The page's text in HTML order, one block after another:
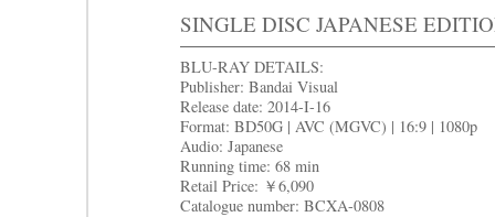
SINGLE DISC JAPANESE
BLU-RAY DETAILS:
Publisher: Bandai Visual
Release date: 2014-I-16
Format: BD50G | AVC (MGVC) | 16:9 | 1080p
Audio: Japanese
Running time: 68 min
Retail Price: ￥6,090
Catalogue number: BCXA-0808